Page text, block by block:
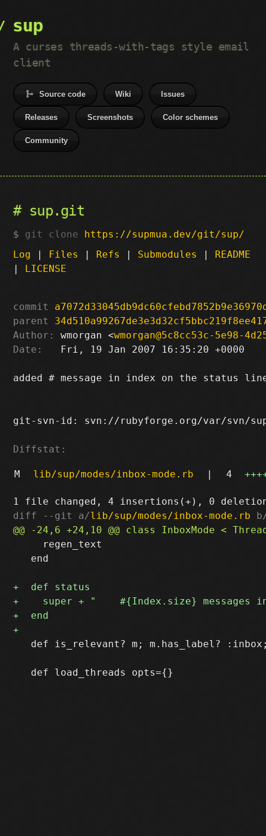
sup
A curses threads-with-tags style email
client
Source code Wiki Issues
Releases Screenshots Color schemes
Community
sup.git
git clone https://supmua.dev/git/sup/
Log | Files | Refs | Submodules | README
| LICENSE
commit
parent
Author:
wmorgan <wmorgan@5c8cc53c-5e98-
Date:
   Fri, 19 Jan 2007 16:35:20 +0000
added # message in index on the status
git-svn-id: svn://rubyforge.org/var/svn/sup/
Diffstat:
M lib/sup/modes/inbox-mode.rb | 4
diff --git a/lib/sup/modes/inbox-mode.rb
     regen_text
   end
def is_relevant? m; m.has_label?